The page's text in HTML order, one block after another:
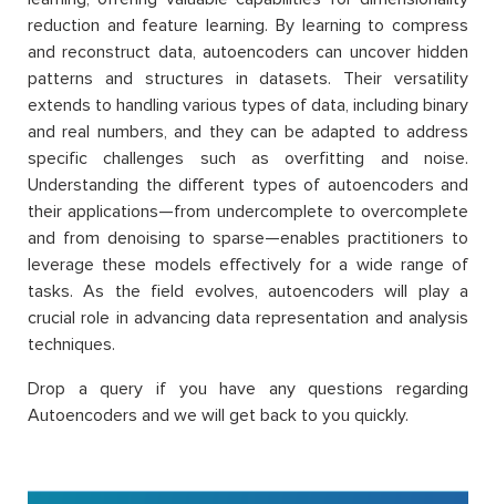
reduction and feature learning. By learning to compress
and reconstruct data, autoencoders can uncover hidden
patterns and structures in datasets. Their versatility
extends to handling various types of data, including binary
and real numbers, and they can be adapted to address
specific challenges such as overfitting and noise.
Understanding the different types of autoencoders and
their applications—from undercomplete to overcomplete
and from denoising to sparse—enables practitioners to
leverage these models effectively for a wide range of
tasks. As the field evolves, autoencoders will play a
crucial role in advancing data representation and analysis
techniques.
Drop a query if you have any questions regarding
Autoencoders and we will get back to you quickly.